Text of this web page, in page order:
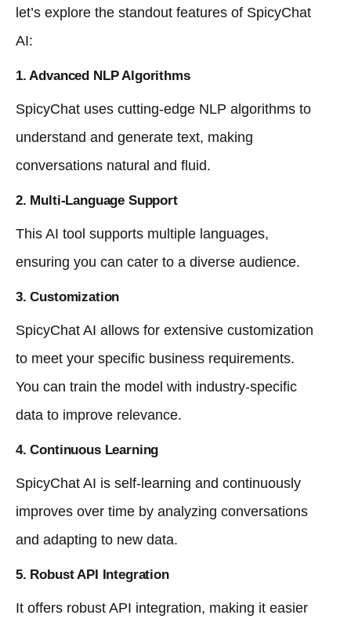
let’s explore the standout features of SpicyChat
AI:
1. Advanced NLP Algorithms
SpicyChat uses cutting-edge NLP algorithms to
understand and generate text, making
conversations natural and fluid.
2. Multi-Language Support
This AI tool supports multiple languages,
ensuring you can cater to a diverse audience.
3. Customization
SpicyChat AI allows for extensive customization
to meet your specific business requirements.
You can train the model with industry-specific
data to improve relevance.
4. Continuous Learning
SpicyChat AI is self-learning and continuously
improves over time by analyzing conversations
and adapting to new data.
5. Robust API Integration
It offers robust API integration, making it easier